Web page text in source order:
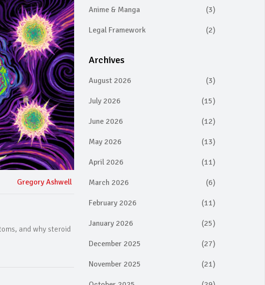
Gregory Ashwell
and why steroid
Anime & Manga (3)
Legal Framework (2)
Archives
August 2026 (3)
July 2026 (15)
June 2026 (12)
May 2026 (13)
April 2026 (11)
March 2026 (6)
February 2026 (11)
January 2026 (25)
December 2025 (27)
November 2025 (21)